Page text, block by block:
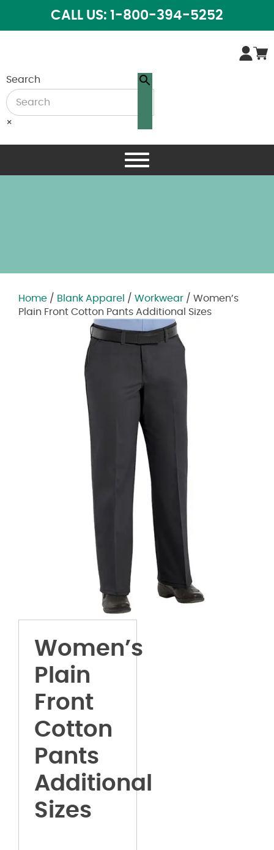
CALL US: 1-800-394-5252
Search
×
Home / Blank Apparel / Workwear / Women’s
Plain Front Cotton Pants Additional Sizes
Women’s
Plain
Front
Cotton
Pants
Additional
Sizes